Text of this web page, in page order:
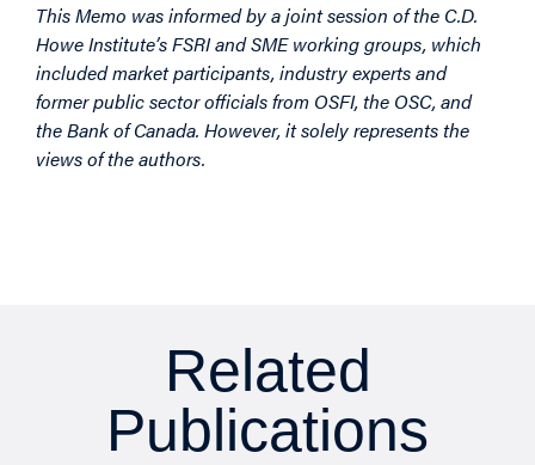
This Memo was informed by a joint session of the C.D.
Howe Institute’s FSRI and SME working groups, which
included market participants, industry experts and
former public sector officials from OSFI, the OSC, and
the Bank of Canada. However, it solely represents the
views of the authors.
Related
Publications